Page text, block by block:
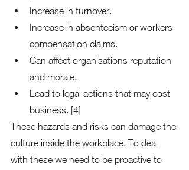
Increase in turnover.
Increase in absenteeism or workers
compensation claims.
Can affect organisations reputation
and morale.
Lead to legal actions that may cost
business. [4]
These hazards and risks can damage the
culture inside the workplace. To deal
with these we need to be proactive to